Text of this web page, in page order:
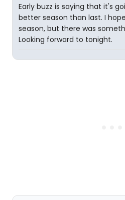
Early buzz is saying that it's
better season than last. I
season, but there was
Looking forward to tonight.